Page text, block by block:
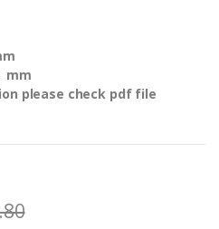
mm
please check pdf file